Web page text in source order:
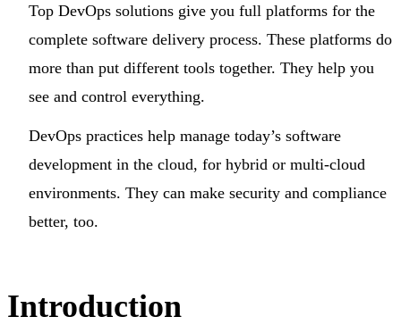
Top DevOps solutions give you full platforms for the
complete software delivery process. These platforms do
more than put different tools together. They help you
see and control everything.
DevOps practices help manage today’s software
development in the cloud, for hybrid or multi-cloud
environments. They can make security and compliance
better, too.
Introduction